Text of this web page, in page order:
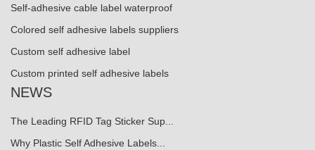
Self-adhesive cable label waterproof
Colored self adhesive labels suppliers
Custom self adhesive label
Custom printed self adhesive labels
NEWS
The Leading RFID Tag Sticker Sup...
Why Plastic Self Adhesive Labels...